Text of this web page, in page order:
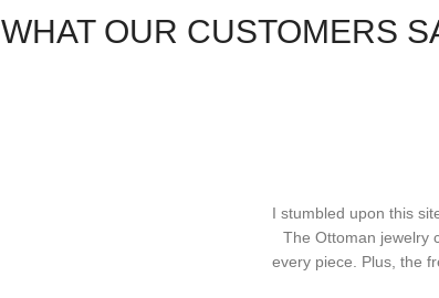
WHAT OUR CUSTOMERS
I stumbled upon this
The Ottoman jewelry
every piece. Plus, the